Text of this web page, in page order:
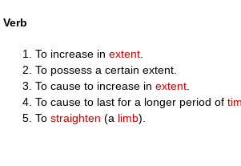
Verb
To increase inextent
To possess a certain extent.
To cause to increase inextent
To cause to last for a longer period of
Tostraighten (a limb).